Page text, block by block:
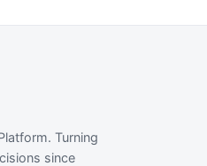
Turning
since